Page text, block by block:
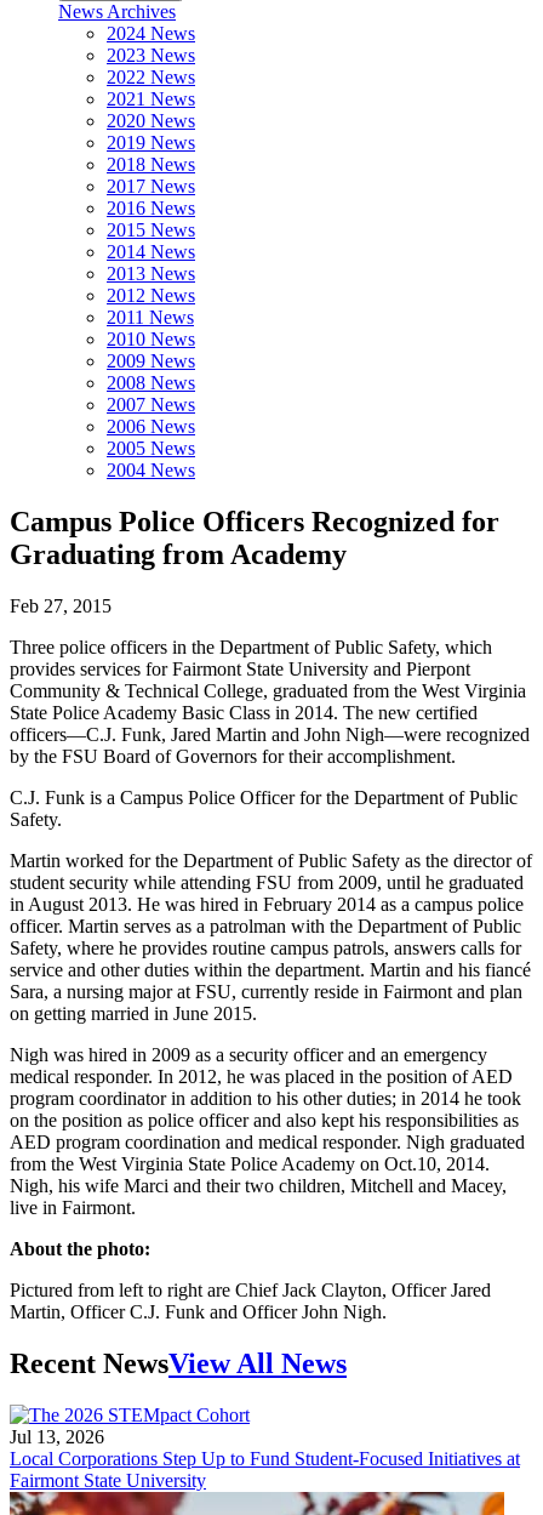
News Archives
2024 News
2023 News
2022 News
2021 News
2020 News
2019 News
2018 News
2017 News
2016 News
2015 News
2014 News
2013 News
2012 News
2011 News
2010 News
2009 News
2008 News
2007 News
2006 News
2005 News
2004 News
Campus Police Officers Recognized for
Graduating from Academy
Feb 27, 2015
Three police officers in the Department of Public Safety, which
provides services for Fairmont State University and Pierpont
Community & Technical College, graduated from the West Virginia
State Police Academy Basic Class in 2014. The new certified
officers—C.J. Funk, Jared Martin and John Nigh—were recognized
by the FSU Board of Governors for their accomplishment.
C.J. Funk is a Campus Police Officer for the Department of Public
Safety.
Martin worked for the Department of Public Safety as the director of
student security while attending FSU from 2009, until he graduated
in August 2013. He was hired in February 2014 as a campus police
officer. Martin serves as a patrolman with the Department of Public
Safety, where he provides routine campus patrols, answers calls for
service and other duties within the department. Martin and his fiancé
Sara, a nursing major at FSU, currently reside in Fairmont and plan
on getting married in June 2015.
Nigh was hired in 2009 as a security officer and an emergency
medical responder. In 2012, he was placed in the position of AED
program coordinator in addition to his other duties; in 2014 he took
on the position as police officer and also kept his responsibilities as
AED program coordination and medical responder. Nigh graduated
from the West Virginia State Police Academy on Oct.10, 2014.
Nigh, his wife Marci and their two children, Mitchell and Macey,
live in Fairmont.
About the photo:
Pictured from left to right are Chief Jack Clayton, Officer Jared
Martin, Officer C.J. Funk and Officer John Nigh.
Recent NewsView All News
Jul 13, 2026
Local Corporations Step Up to Fund Student-Focused Initiatives at
Fairmont State University